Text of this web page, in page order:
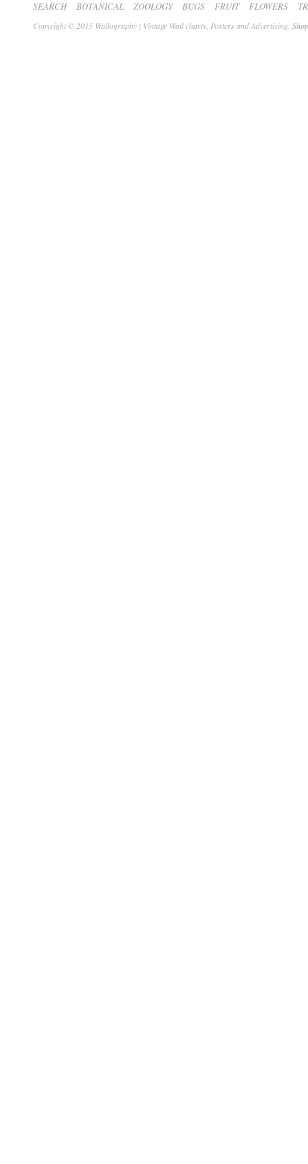
SEARCH BOTANICAL ZOOLOGY BUGS FRUIT FLOWERS
Copyright © 2015 Wallography | Vintage Wall charts, Posters and Advertising.